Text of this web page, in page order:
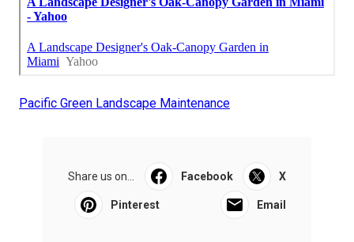
Pacific Green Landscape Maintenance
Share us on... Facebook X
Pinterest Email